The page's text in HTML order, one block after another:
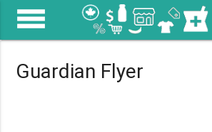
menu
Guardian Flyer